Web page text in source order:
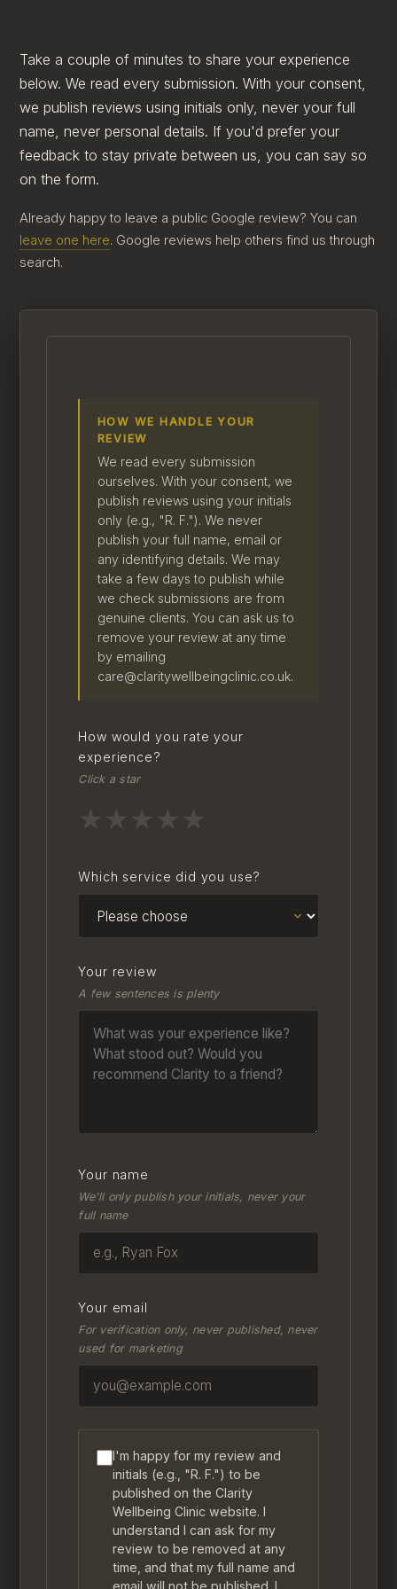
Take a couple of minutes to share your experience
below. We read every submission. With your consent,
we publish reviews using initials only, never your full
name, never personal details. If you'd prefer your
feedback to stay private between us, you can say so
on the form.
Already happy to leave a public Google review? You can
leave one here. Google reviews help others find us through
search.
HOW WE HANDLE YOUR
REVIEW
We read every submission
ourselves. With your consent, we
publish reviews using your initials
only (e.g., "R. F."). We never
publish your full name, email or
any identifying details. We may
take a few days to publish while
we check submissions are from
genuine clients. You can ask us to
remove your review at any time
by emailing
care@claritywellbeingclinic.co.uk.
How would you rate your
experience?
Click a star
Which service did you use?
Your review
A few sentences is plenty
Your name
We'll only publish your initials, never your
full name
Your email
For verification only, never published, never
used for marketing
I'm happy for my review and
initials (e.g., "R. F.") to be
published on the Clarity
Wellbeing Clinic website. I
understand I can ask for my
review to be removed at any
time, and that my full name and
email will not be published. I